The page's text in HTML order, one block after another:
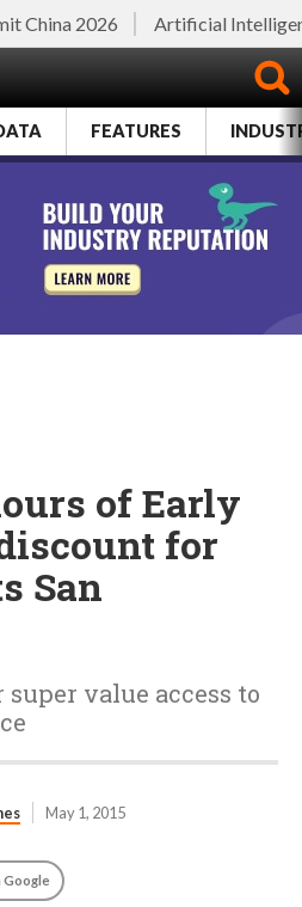
China 2026 Artificial
FEATURES
of Early
for
San
super value access to
May 1, 2015
Google